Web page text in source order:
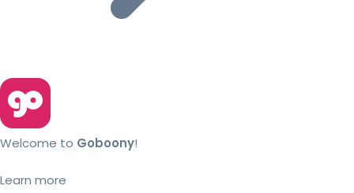
Welcome to Goboony!
Learn more